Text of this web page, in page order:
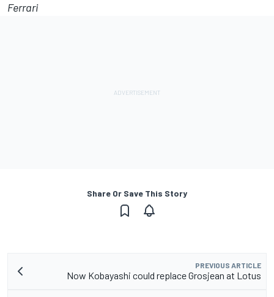
Ferrari
Share Or Save This Story
PREVIOUS ARTICLE
Now Kobayashi could replace Grosjean at Lotus